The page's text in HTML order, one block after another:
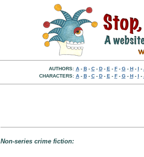
AUTHORS: A- B- C- D- E - F- G- H- I -
CHARACTERS: A- B- C- D- E - F- G- H- I -
Non-series crime fiction: